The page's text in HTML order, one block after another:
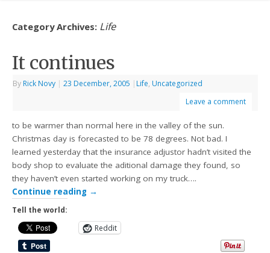
Category Archives: Life
It continues
By Rick Novy | 23 December, 2005 | Life, Uncategorized
Leave a comment
to be warmer than normal here in the valley of the sun.
Christmas day is forecasted to be 78 degrees. Not bad. I
learned yesterday that the insurance adjustor hadn’t visited the
body shop to evaluate the aditional damage they found, so
they haven’t even started working on my truck….
Continue reading →
Tell the world:
Reddit